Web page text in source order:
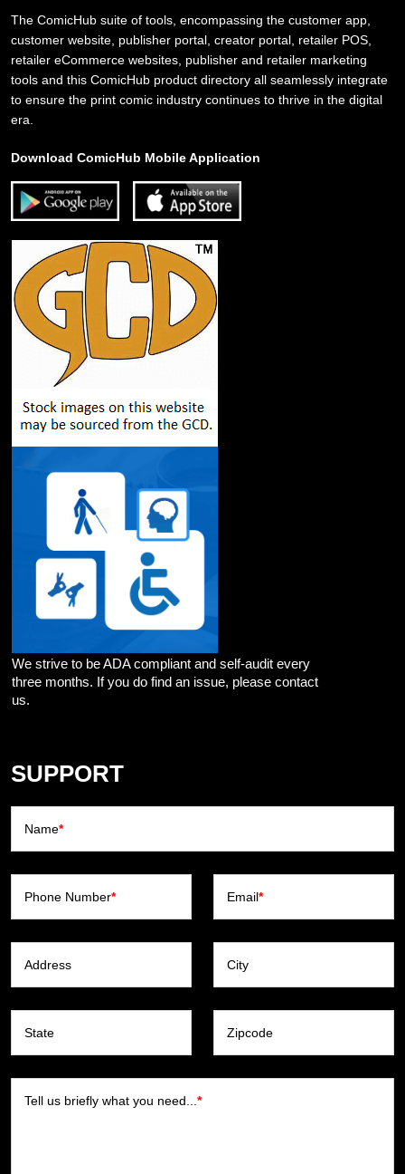
The ComicHub suite of tools, encompassing the customer app,
customer website, publisher portal, creator portal, retailer POS,
retailer eCommerce websites, publisher and retailer marketing
tools and this ComicHub product directory all seamlessly integrate
to ensure the print comic industry continues to thrive in the digital
era.
Download ComicHub Mobile Application
We strive to be ADA compliant and self-audit every
three months. If you do find an issue, please contact
us.
SUPPORT
Name*
Phone Number* Email*
Address City
State Zipcode
Tell us briefly what you need... *